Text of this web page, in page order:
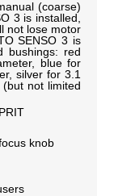
(coarse)
3 is installed,
not lose motor
SENSO 3 is
bushings: red
blue for
silver for 3.1
not limited
knob